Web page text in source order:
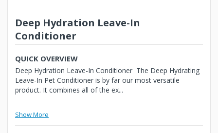
Deep Hydration Leave-In
Conditioner
QUICK OVERVIEW
Deep Hydration Leave-In Conditioner The Deep Hydrating
Leave-In Pet Conditioner is by far our most versatile
product. It combines all of the ex...
Show More